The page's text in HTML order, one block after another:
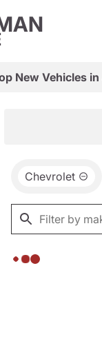
New Vehicles
Chevrolet